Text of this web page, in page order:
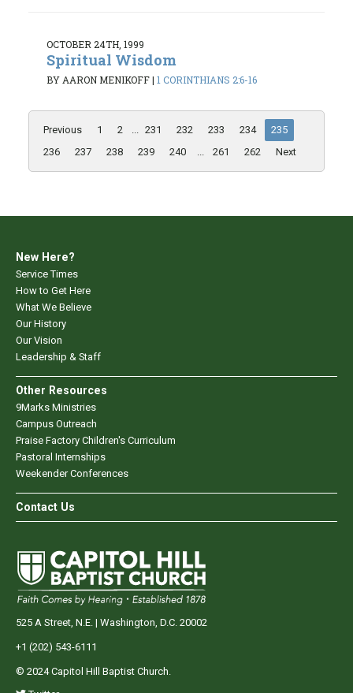
OCTOBER 24TH, 1999
Spiritual Wisdom
BY AARON MENIKOFF| 1 CORINTHIANS 2:6-16
Previous 1 2 ... 231 232 233 234
235
236
237 238 239 240 ... 261 262 Next
New Here?
Service Times
How to Get Here
What We Believe
Our History
Our Vision
Leadership & Staff
Other Resources
9Marks Ministries
Campus Outreach
Praise Factory Children's Curriculum
Pastoral Internships
Weekender Conferences
Contact Us
525 A Street, N.E. | Washington, D.C. 20002
+1 (202) 543-6111
© 2024 Capitol Hill Baptist Church.